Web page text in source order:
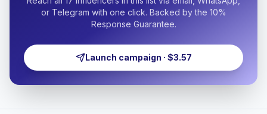
or Telegram with one click. Backed by the 10%
Response Guarantee.
Launch campaign · $3.57